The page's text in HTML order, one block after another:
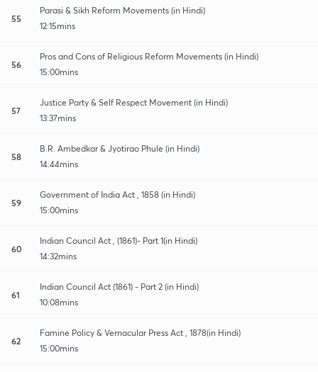
55
Parasi & Sikh Reform Movements (in Hindi)
12:15mins
56
Pros and Cons of Religious Reform Movements (in Hindi)
15:00mins
57
Justice Party & Self Respect Movement (in Hindi)
13:37mins
58
B.R. Ambedkar & Jyotirao Phule (in Hindi)
14:44mins
59
Government of India Act , 1858 (in Hindi)
15:00mins
60
Indian Council Act , (1861)- Part 1(in Hindi)
14:32mins
61
Indian Council Act (1861) - Part 2 (in Hindi)
10:08mins
62
Famine Policy & Vernacular Press Act , 1878(in Hindi)
15:00mins